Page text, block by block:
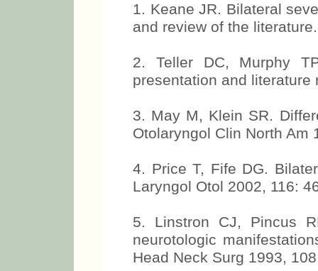
1. Keane JR. Bilateral
and review of the
2. Teller DC, Murphy
presentation and literature
3. May M, Klein SR.
Otolaryngol Clin North Am
4. Price T, Fife DG.
Laryngol Otol 2002, 116:
5. Linstron CJ, Pincus
neurotologic
Head Neck Surg 1993,